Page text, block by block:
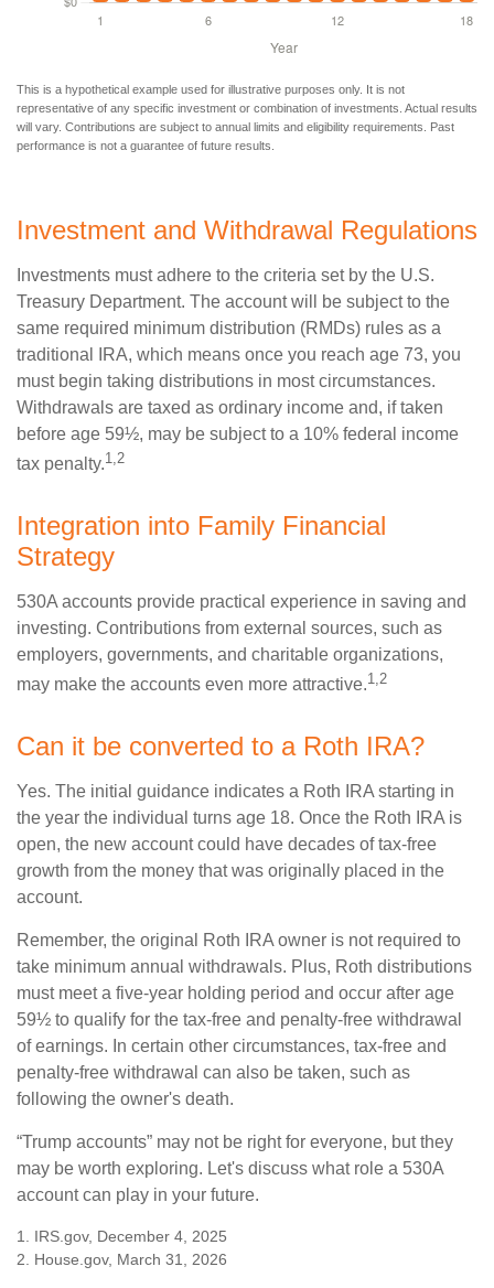
This is a hypothetical example used for illustrative purposes only. It is not
representative of any specific investment or combination of investments. Actual results
will vary. Contributions are subject to annual limits and eligibility requirements. Past
performance is not a guarantee of future results.
Investment and Withdrawal Regulations
Investments must adhere to the criteria set by the U.S.
Treasury Department. The account will be subject to the
same required minimum distribution (RMDs) rules as a
traditional IRA, which means once you reach age 73, you
must begin taking distributions in most circumstances.
Withdrawals are taxed as ordinary income and, if taken
before age 59½, may be subject to a 10% federal income
tax penalty.1,2
Integration into Family Financial
Strategy
530A accounts provide practical experience in saving and
investing. Contributions from external sources, such as
employers, governments, and charitable organizations,
may make the accounts even more attractive.1,2
Can it be converted to a Roth IRA?
Yes. The initial guidance indicates a Roth IRA starting in
the year the individual turns age 18. Once the Roth IRA is
open, the new account could have decades of tax-free
growth from the money that was originally placed in the
account.
Remember, the original Roth IRA owner is not required to
take minimum annual withdrawals. Plus, Roth distributions
must meet a five-year holding period and occur after age
59½ to qualify for the tax-free and penalty-free withdrawal
of earnings. In certain other circumstances, tax-free and
penalty-free withdrawal can also be taken, such as
following the owner's death.
“Trump accounts” may not be right for everyone, but they
may be worth exploring. Let's discuss what role a 530A
account can play in your future.
1. IRS.gov, December 4, 2025
2. House.gov, March 31, 2026